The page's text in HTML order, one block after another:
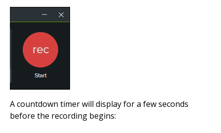
A countdown timer will display for a few seconds
before the recording begins: